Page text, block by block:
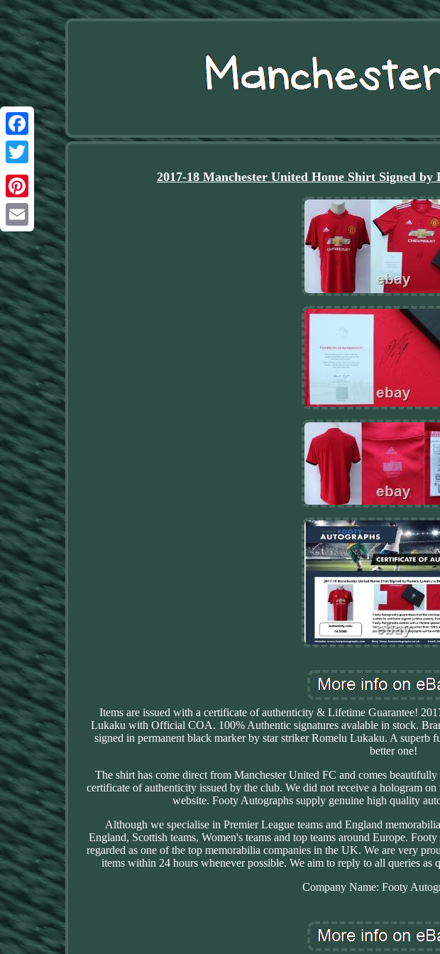
Facebook
Twitter
Pinterest
Email
2017-18 Manchester United Home Shirt Signed
Items are issued with a certificate of authenticity & Lifetime Guarantee!
Lukaku with Official COA. 100% Authentic signatures avalable in stock.
signed in permanent black marker by star striker Romelu Lukaku. A
better one!
The shirt has come direct from Manchester United FC and comes
certificate of authenticity issued by the club. We did not receive a hologram
website. Footy Autographs supply genuine high quality
Although we specialise in Premier League teams and England
England, Scottish teams, Women's teams and top teams around Europe.
regarded as one of the top memorabilia companies in the UK. We are very
items within 24 hours whenever possible. We aim to reply to all queries
Company Name: Footy